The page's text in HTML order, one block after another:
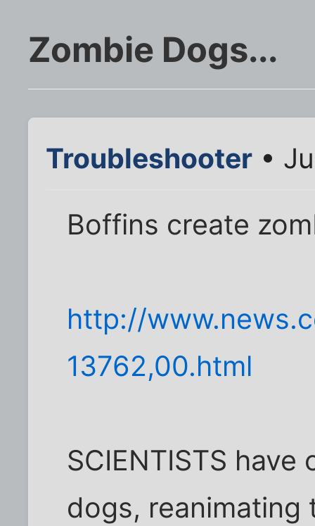
Zombie Dogs...
Troubleshooter •
Boffins create
http://
13762,00.html
SCIENTISTS
dogs, reanimating